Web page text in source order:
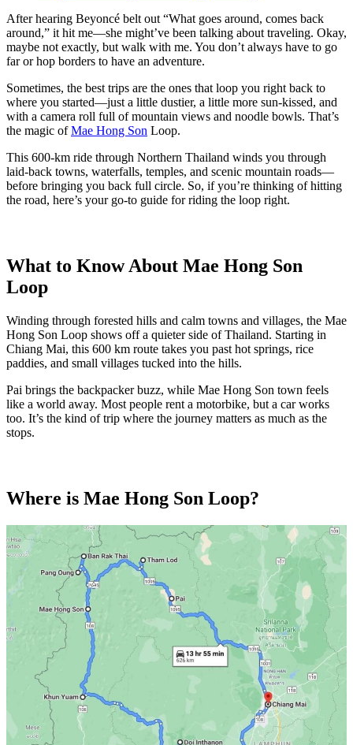
After hearing Beyoncé belt out “What goes around, comes back
around,” it hit me—she might’ve been talking about traveling. Okay,
maybe not exactly, but walk with me. You don’t always have to go
far or hop borders to have an adventure.
Sometimes, the best trips are the ones that loop you right back to
where you started—just a little dustier, a little more sun-kissed, and
with a camera roll full of mountain views and noodle bowls. That’s
the magic ofMae Hong Son Loop.
This 600-km ride through Northern Thailand winds you through
laid-back towns, waterfalls, temples, and scenic mountain roads—
before bringing you back full circle. So, if you’re thinking of hitting
the road, here’s your go-to guide for riding the loop right.
What to Know About Mae Hong Son
Loop
Winding through forested hills and calm towns and villages, the Mae
Hong Son Loop shows off a quieter side of Thailand. Starting in
Chiang Mai, this 600 km route takes you past hot springs, rice
paddies, and small villages tucked into the hills.
Pai brings the backpacker buzz, while Mae Hong Son town feels
like a world away. Most people rent a motorbike, but a car works
too. It’s the kind of trip where the journey matters as much as the
stops.
Where is Mae Hong Son Loop?